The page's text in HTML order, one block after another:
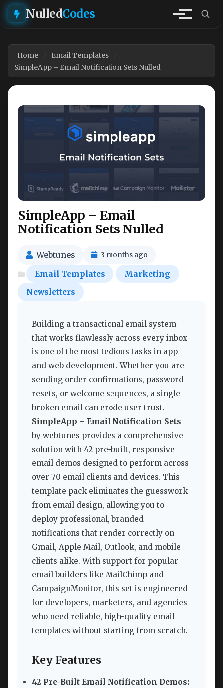
NulledCodes
Home
Email Templates
SimpleApp – Email Notification Sets Nulled
SimpleApp – Email
Notification Sets Nulled
Webtunes 3 months ago
Email Templates
Marketing
Newsletters
Building a transactional email system
that works flawlessly across every inbox
is one of the most tedious tasks in app
and web development. Whether you are
sending order confirmations, password
resets, or welcome sequences, a single
broken email can erode user trust.
SimpleApp – Email Notification Sets
by webtunes provides a comprehensive
solution with 42 pre-built, responsive
email demos designed to perform across
over 70 email clients and devices. This
template pack eliminates the guesswork
from email design, allowing you to
deploy professional, branded
notifications that render correctly on
Gmail, Apple Mail, Outlook, and mobile
clients alike. With support for popular
email builders like MailChimp and
CampaignMonitor, this set is engineered
for developers, marketers, and agencies
who need reliable, high-quality email
templates without starting from scratch.
Key Features
42 Pre-Built Email Notification Demos: